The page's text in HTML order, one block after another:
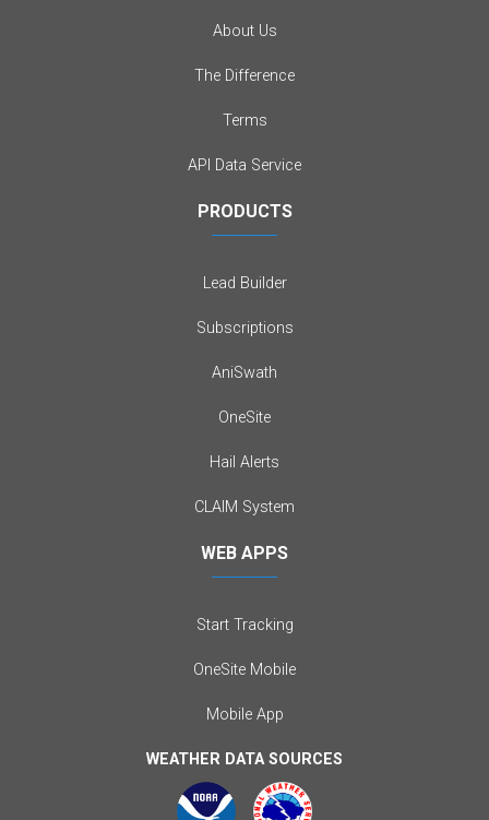
About Us
The Difference
Terms
API Data Service
PRODUCTS
Lead Builder
Subscriptions
AniSwath
OneSite
Hail Alerts
CLAIM System
WEB APPS
Start Tracking
OneSite Mobile
Mobile App
WEATHER DATA SOURCES